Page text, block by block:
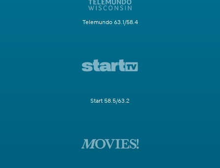
Telemundo 63.1/58.4
Start 58.5/63.2